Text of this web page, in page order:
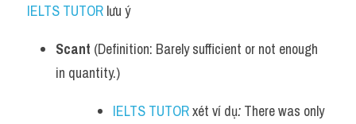
IELTS TUTOR lưu ý​
Scant (Definition: Barely sufficient or not enough
in quantity.)
IELTS TUTOR xét ví dụ: There was only